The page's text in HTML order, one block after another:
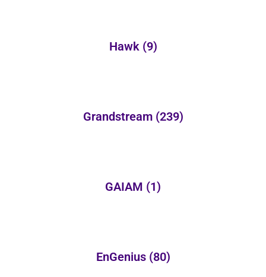
Hawk (9)
Grandstream (239)
GAIAM (1)
EnGenius (80)